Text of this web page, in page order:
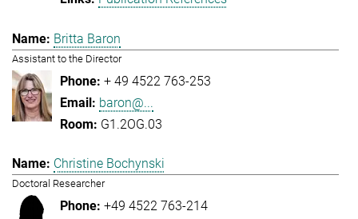
Britta Baron
Assistant to the Director
+ 49 4522 763-253
baron@...
G1.2OG.03
Christine Bochynski
Doctoral Researcher
+49 4522 763-214